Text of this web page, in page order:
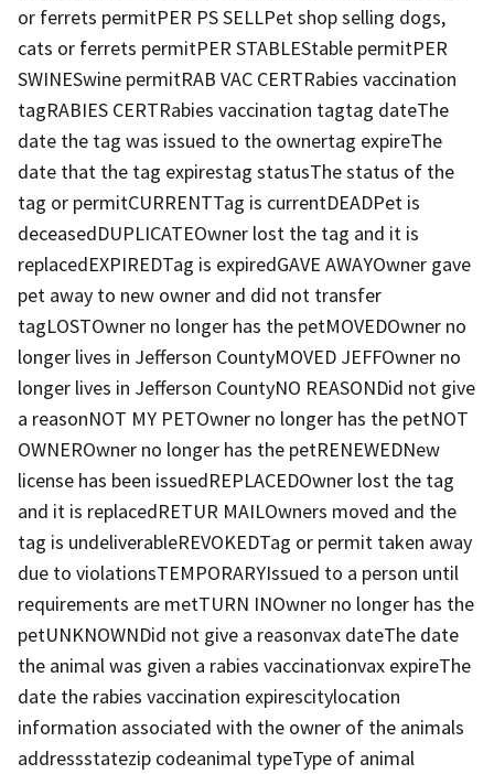
or ferrets permitPER PS SELLPet shop selling dogs,
cats or ferrets permitPER STABLEStable permitPER
SWINESwine permitRAB VAC CERTRabies vaccination
tagRABIES CERTRabies vaccination tagtag dateThe
date the tag was issued to the ownertag expireThe
date that the tag expirestag statusThe status of the
tag or permitCURRENTTag is currentDEADPet is
deceasedDUPLICATEOwner lost the tag and it is
replacedEXPIREDTag is expiredGAVE AWAYOwner gave
pet away to new owner and did not transfer
tagLOSTOwner no longer has the petMOVEDOwner no
longer lives in Jefferson CountyMOVED JEFFOwner no
longer lives in Jefferson CountyNO REASONDid not give
a reasonNOT MY PETOwner no longer has the petNOT
OWNEROwner no longer has the petRENEWEDNew
license has been issuedREPLACEDOwner lost the tag
and it is replacedRETUR MAILOwners moved and the
tag is undeliverableREVOKEDTag or permit taken away
due to violationsTEMPORARYIssued to a person until
requirements are metTURN INOwner no longer has the
petUNKNOWNDid not give a reasonvax dateThe date
the animal was given a rabies vaccinationvax expireThe
date the rabies vaccination expirescitylocation
information associated with the owner of the animals
addressstatezip codeanimal typeType of animal